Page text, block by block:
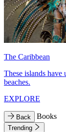
The Caribbean
These islands have
beaches.
EXPLORE
Back Books
Trending